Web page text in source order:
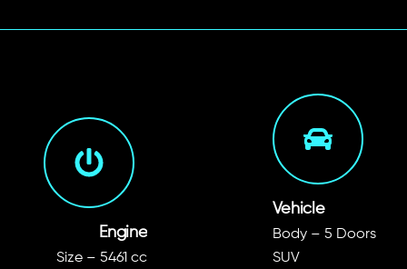
Engine
Size – 5461 cc
Vehicle
Body – 5 Doors
SUV